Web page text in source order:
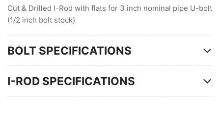
bolt
bolt
Cut & Drilled I-Rod with flats for 3 inch nominal pipe U-bolt
(1/2 inch bolt stock)
BOLT SPECIFICATIONS
I-ROD SPECIFICATIONS